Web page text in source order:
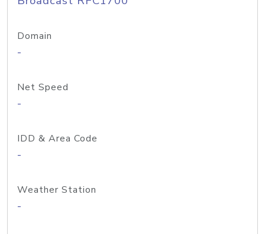
Domain
-
Net Speed
-
IDD & Area Code
-
Weather Station
-